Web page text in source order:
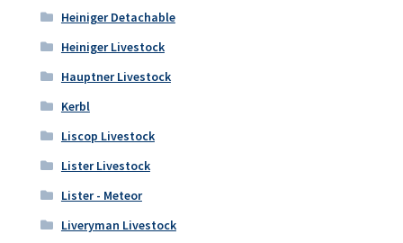
Heiniger Detachable
Heiniger Livestock
Hauptner Livestock
Kerbl
Liscop Livestock
Lister Livestock
Lister - Meteor
Liveryman Livestock